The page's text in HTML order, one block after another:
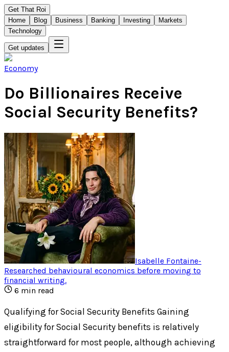
Get That Roi
Home
Blog Business Banking Investing
Markets
Technology
Get updates
Economy
Do Billionaires Receive
Social Security Benefits?
Isabelle Fontaine-
Researched behavioural economics before moving to
financial writing.
6 min read
Qualifying for Social Security Benefits Gaining
eligibility for Social Security benefits is relatively
straightforward for most people, although achieving